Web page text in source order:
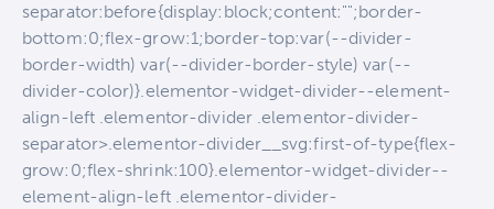
separator:before{display:block;content:"";border-
bottom:0;flex-grow:1;border-top:var(--divider-
border-width) var(--divider-border-style) var(--
divider-color)}.elementor-widget-divider--element-
align-left .elementor-divider .elementor-divider-
separator>.elementor-divider__svg:first-of-type{flex-
grow:0;flex-shrink:100}.elementor-widget-divider--
element-align-left .elementor-divider-